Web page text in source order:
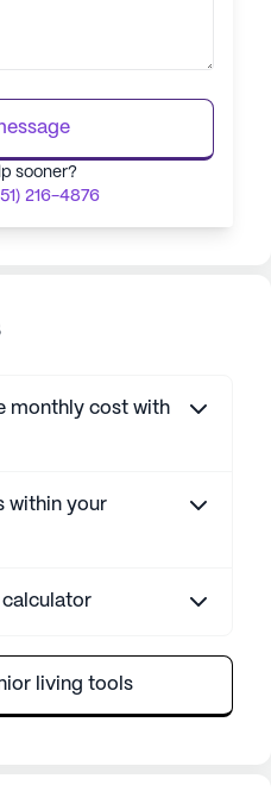
sooner?
216-4876
monthly cost with
within your
living tools